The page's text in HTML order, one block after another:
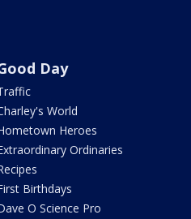
Day
World
Heroes
Ordinaries
Birthdays
O Science Pro